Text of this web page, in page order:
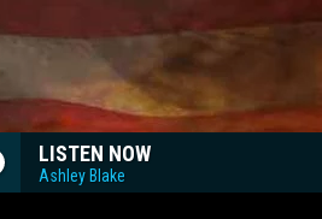
LISTEN NOW
Ashley Blake